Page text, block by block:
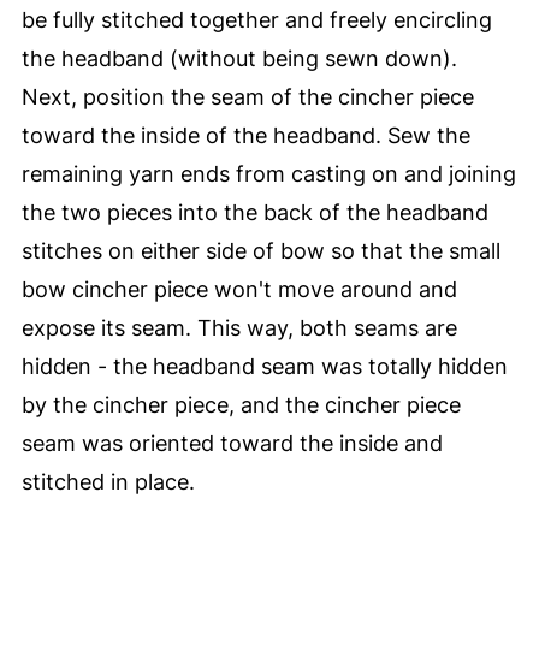
be fully stitched together and freely encircling
the headband (without being sewn down).
Next, position the seam of the cincher piece
toward the inside of the headband. Sew the
remaining yarn ends from casting on and joining
the two pieces into the back of the headband
stitches on either side of bow so that the small
bow cincher piece won't move around and
expose its seam. This way, both seams are
hidden - the headband seam was totally hidden
by the cincher piece, and the cincher piece
seam was oriented toward the inside and
stitched in place.